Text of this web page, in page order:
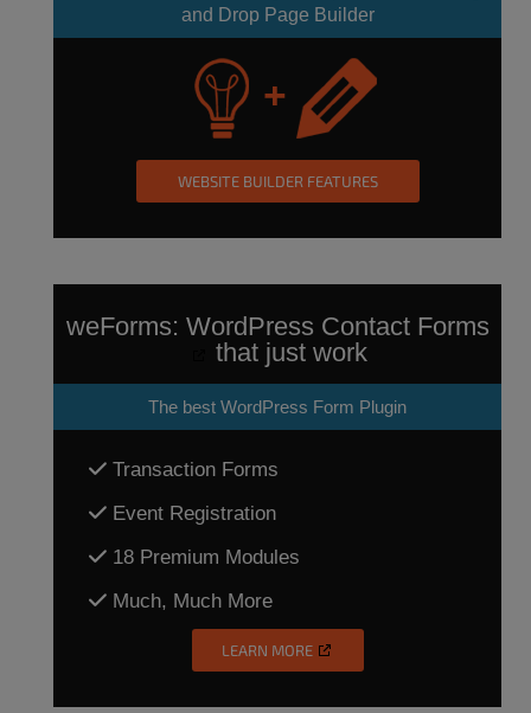
and Drop Page Builder
WEBSITE BUILDER FEATURES
weForms: WordPress Contact Forms
that just work
The best WordPress Form Plugin
Transaction Forms
Event Registration
18 Premium Modules
Much, Much More
LEARN MORE